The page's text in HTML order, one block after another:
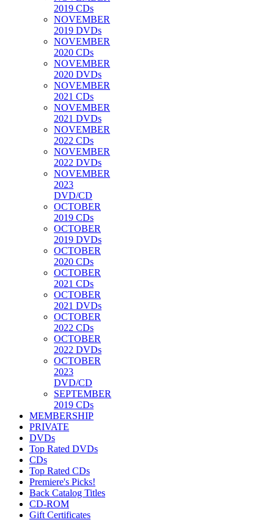
2019 CDs
NOVEMBER
2019 DVDs
NOVEMBER
2020 CDs
NOVEMBER
2020 DVDs
NOVEMBER
2021 CDs
NOVEMBER
2021 DVDs
NOVEMBER
2022 CDs
NOVEMBER
2022 DVDs
NOVEMBER
2023
DVD/CD
OCTOBER
2019 CDs
OCTOBER
2019 DVDs
OCTOBER
2020 CDs
OCTOBER
2021 CDs
OCTOBER
2021 DVDs
OCTOBER
2022 CDs
OCTOBER
2022 DVDs
OCTOBER
2023
DVD/CD
SEPTEMBER
2019 CDs
MEMBERSHIP
PRIVATE
DVDs
Top Rated DVDs
CDs
Top Rated CDs
Premiere's Picks!
Back Catalog Titles
CD-ROM
Gift Certificates